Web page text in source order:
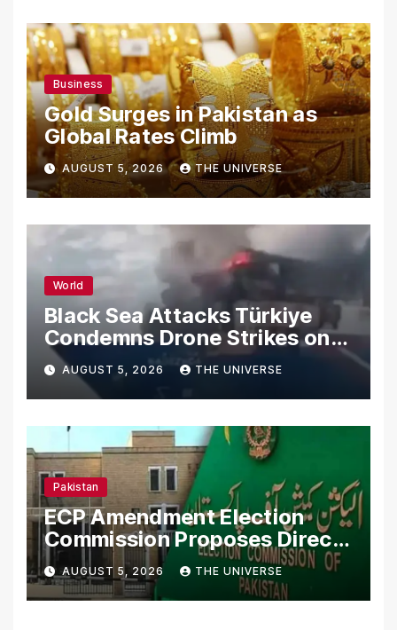
Business
Gold Surges in Pakistan as
Global Rates Climb
AUGUST 5, 2026 THE UNIVERSE
World
Black Sea Attacks Türkiye
Condemns Drone Strikes on
Merchant Ships
AUGUST 5, 2026 THE UNIVERSE
Pakistan
ECP Amendment Election
Commission Proposes Direct
Scrutiny of Lawmakers’
Asset Declarations
AUGUST 5, 2026 THE UNIVERSE